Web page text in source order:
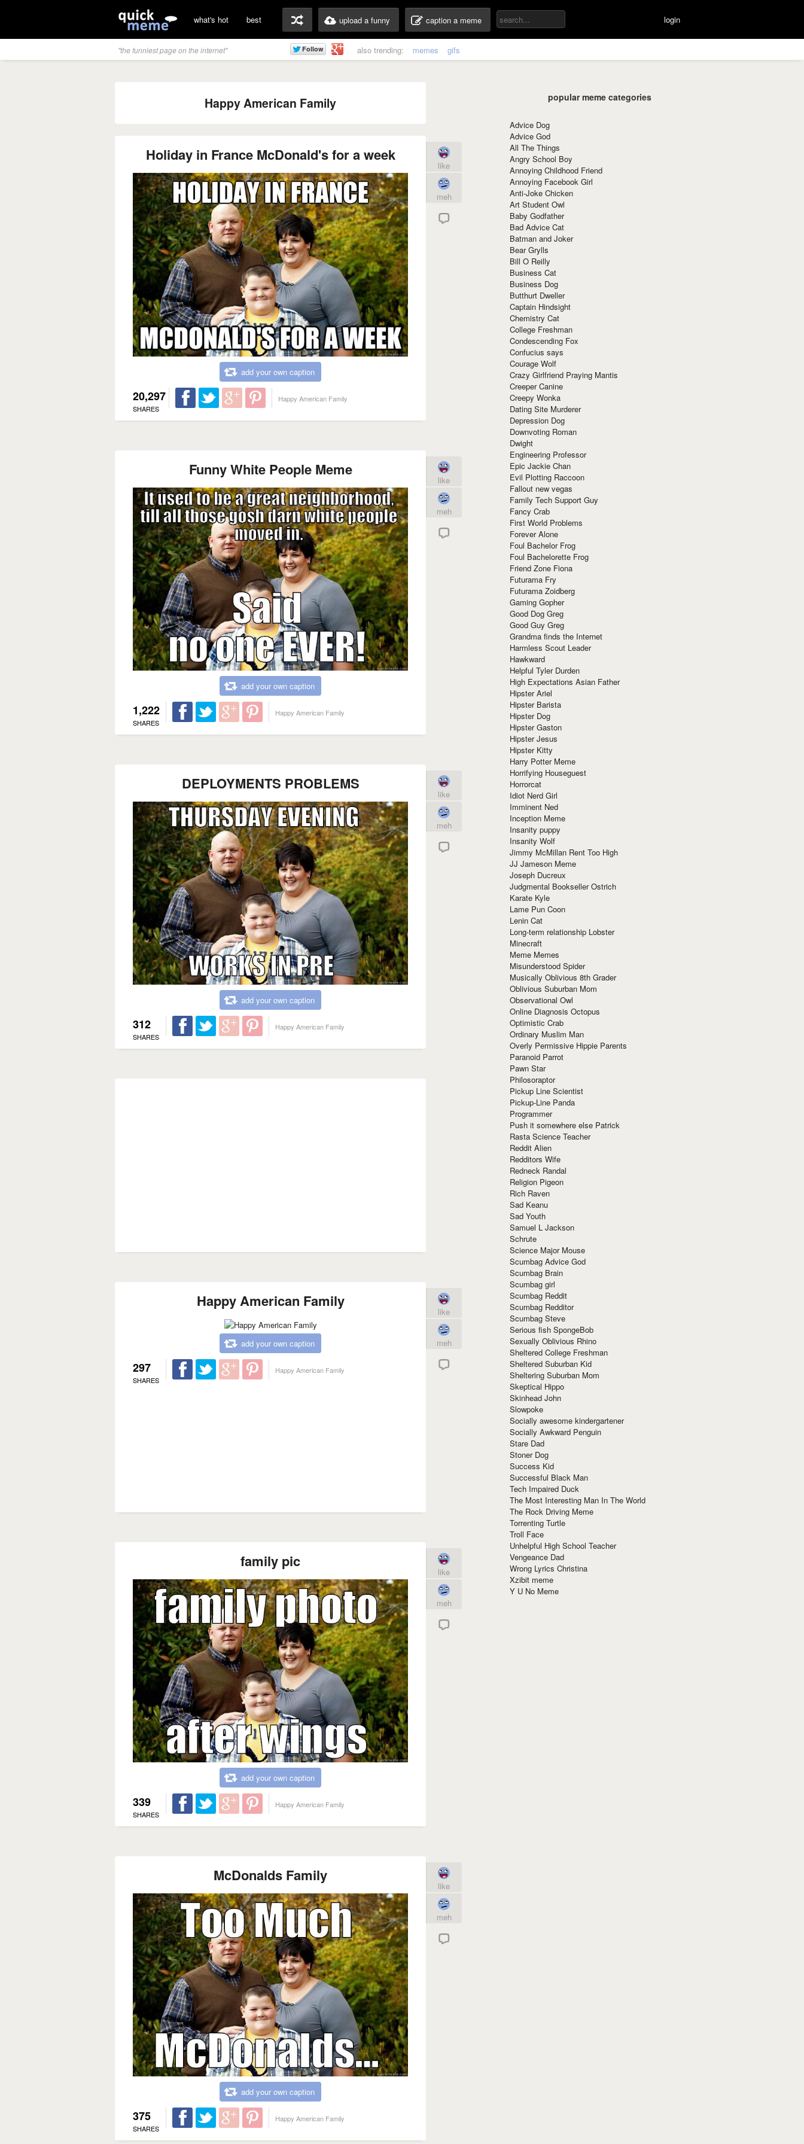
what's hot best upload a funny caption a meme login
"the funniest page on the internet" also trending: memes gifs
Happy American Family
Holiday in France McDonald's for a week
add your own caption
20,297
SHARES
Happy American Family
like
meh
Funny White People Meme
add your own caption
1,222
SHARES
Happy American Family
like
meh
DEPLOYMENTS PROBLEMS
add your own caption
312
SHARES
Happy American Family
like
meh
Happy American Family
add your own caption
297
SHARES
Happy American Family
like
meh
family pic
add your own caption
339
SHARES
Happy American Family
like
meh
McDonalds Family
add your own caption
375
SHARES
Happy American Family
like
meh
popular meme categories
Advice Dog
Advice God
All The Things
Angry School Boy
Annoying Childhood Friend
Annoying Facebook Girl
Anti-Joke Chicken
Art Student Owl
Baby Godfather
Bad Advice Cat
Batman and Joker
Bear Grylls
Bill O Reilly
Business Cat
Business Dog
Butthurt Dweller
Captain Hindsight
Chemistry Cat
College Freshman
Condescending Fox
Confucius says
Courage Wolf
Crazy Girlfriend Praying Mantis
Creeper Canine
Creepy Wonka
Dating Site Murderer
Depression Dog
Downvoting Roman
Dwight
Engineering Professor
Epic Jackie Chan
Evil Plotting Raccoon
Fallout new vegas
Family Tech Support Guy
Fancy Crab
First World Problems
Forever Alone
Foul Bachelor Frog
Foul Bachelorette Frog
Friend Zone Fiona
Futurama Fry
Futurama Zoidberg
Gaming Gopher
Good Dog Greg
Good Guy Greg
Grandma finds the Internet
Harmless Scout Leader
Hawkward
Helpful Tyler Durden
High Expectations Asian Father
Hipster Ariel
Hipster Barista
Hipster Dog
Hipster Gaston
Hipster Jesus
Hipster Kitty
Harry Potter Meme
Horrifying Houseguest
Horrorcat
Idiot Nerd Girl
Imminent Ned
Inception Meme
Insanity puppy
Insanity Wolf
Jimmy McMillan Rent Too High
JJ Jameson Meme
Joseph Ducreux
Judgmental Bookseller Ostrich
Karate Kyle
Lame Pun Coon
Lenin Cat
Long-term relationship Lobster
Minecraft
Meme Memes
Misunderstood Spider
Musically Oblivious 8th Grader
Oblivious Suburban Mom
Observational Owl
Online Diagnosis Octopus
Optimistic Crab
Ordinary Muslim Man
Overly Permissive Hippie Parents
Paranoid Parrot
Pawn Star
Philosoraptor
Pickup Line Scientist
Pickup-Line Panda
Programmer
Push it somewhere else Patrick
Rasta Science Teacher
Reddit Alien
Redditors Wife
Redneck Randal
Religion Pigeon
Rich Raven
Sad Keanu
Sad Youth
Samuel L Jackson
Schrute
Science Major Mouse
Scumbag Advice God
Scumbag Brain
Scumbag girl
Scumbag Reddit
Scumbag Redditor
Scumbag Steve
Serious fish SpongeBob
Sexually Oblivious Rhino
Sheltered College Freshman
Sheltered Suburban Kid
Sheltering Suburban Mom
Skeptical Hippo
Skinhead John
Slowpoke
Socially awesome kindergartener
Socially Awkward Penguin
Stare Dad
Stoner Dog
Success Kid
Successful Black Man
Tech Impaired Duck
The Most Interesting Man In The World
The Rock Driving Meme
Torrenting Turtle
Troll Face
Unhelpful High School Teacher
Vengeance Dad
Wrong Lyrics Christina
Xzibit meme
Y U No Meme